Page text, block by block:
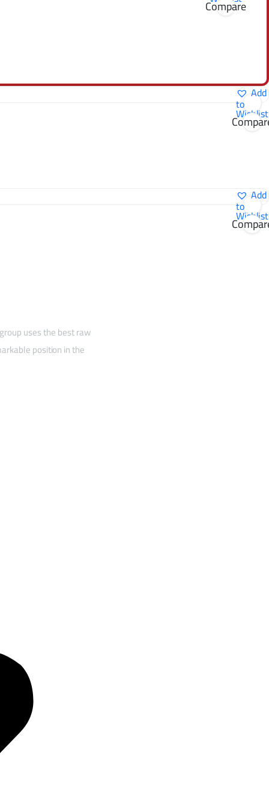
Compare
Add
to
Wishlist
Add
to
Wishlist
uses the best raw
position in the